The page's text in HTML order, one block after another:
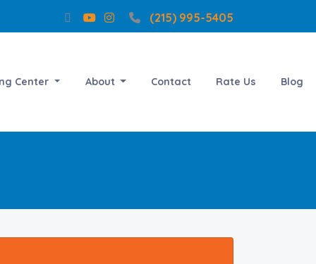
(215) 995-5405
Center About Contact Rate Us Blog